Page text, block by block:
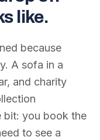
like.
because
A sofa in a
and charity
bit: you book the
to see a